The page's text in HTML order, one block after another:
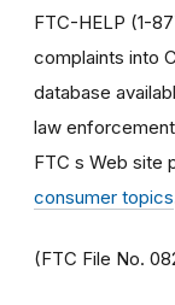
FTC-HELP (1-
complaints into
database
law
FTC s Web site
consumer topics
(FTC File No.